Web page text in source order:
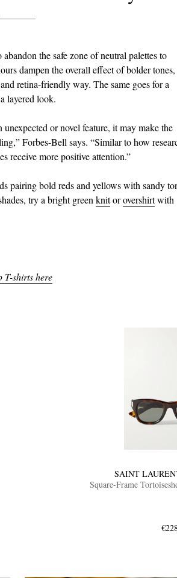
the safe zone of neutral palettes to
dampen the overall effect of bolder tones,
retina-friendly way. The same goes for a
layered look.
or novel feature, it may make the
Forbes-Bell says. “Similar to how
receive more positive attention.”
pairing bold reds and yellows with sandy
try a bright green knitorovershirtwith
T-shirts here
SAINT
Square-Frame